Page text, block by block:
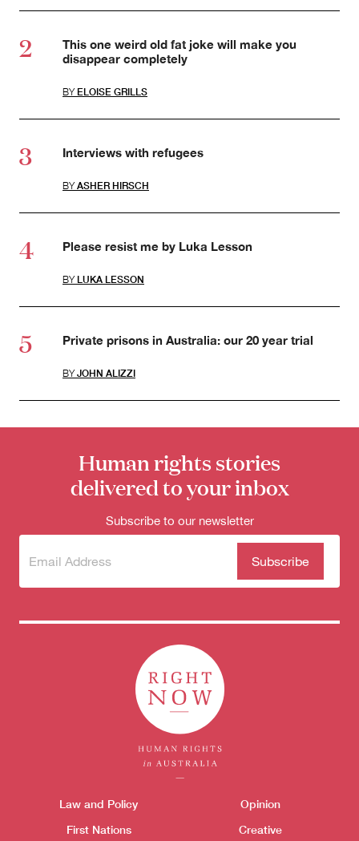
This one weird old fat joke will make you
disappear completely
BY ELOISE GRILLS
Interviews with refugees
BY ASHER HIRSCH
Please resist me by Luka Lesson
BY LUKA LESSON
Private prisons in Australia: our 20 year trial
BY JOHN ALIZZI
Human rights stories
delivered to your inbox
Subscribe to our newsletter
Subscribe
newsletter
(Required)
Themes menu
Law and Policy
First Nations
Opinion
Creative